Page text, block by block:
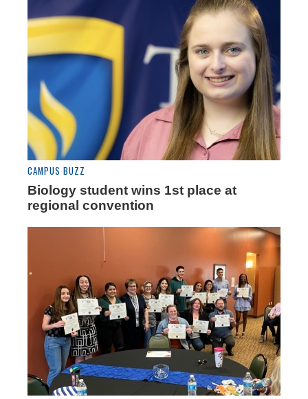
CAMPUS BUZZ
Biology student wins 1st place at
regional convention